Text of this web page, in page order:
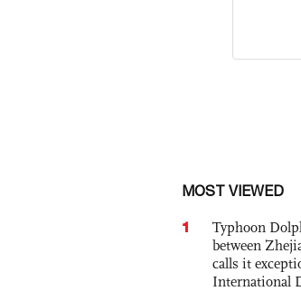
MOST VIEWED
1
Typhoon
between
calls it
International